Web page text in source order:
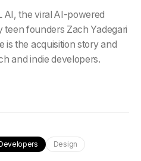
AI, the viral AI-powered
founders Zach Yadegari
is the acquisition story and
and indie developers.
Design